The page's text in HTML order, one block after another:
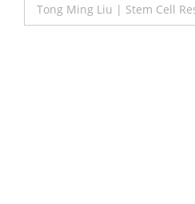
Tong Ming Liu | Stem Cell